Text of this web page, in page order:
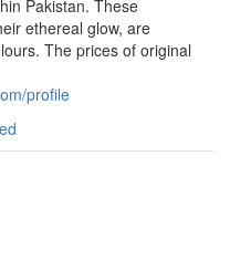
Pakistan. These
ethereal glow, are
The prices of original
profile